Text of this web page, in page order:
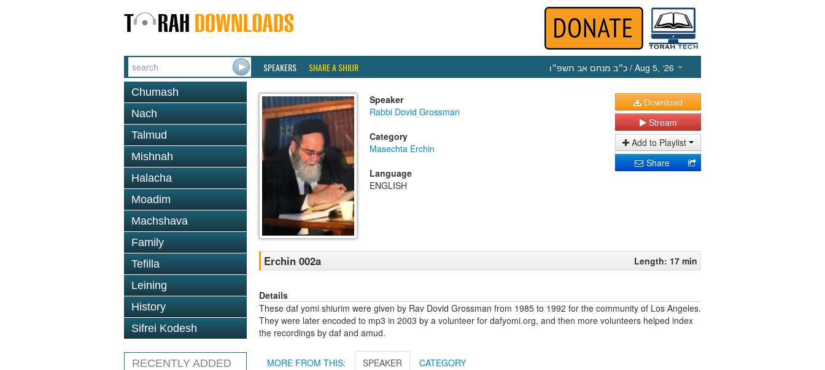
SPEAKERS SHARE A SHIUR כ״ב מנחם אב תשפ״ו / Aug 5, ‘26
Chumash
Nach
Talmud
Mishnah
Halacha
Moadim
Machshava
Family
Tefilla
Leining
History
Sifrei Kodesh
RECENTLY ADDED
Speaker
Rabbi Dovid Grossman
Category
Masechta Erchin
Language
ENGLISH
Download
Stream
Add to Playlist
Share
Erchin 002a Length: 17 min
Details
These daf yomi shiurim were given by Rav Dovid Grossman from 1985 to 1992 for the community of Los Angeles.
They were later encoded to mp3 in 2003 by a volunteer for dafyomi.org, and then more volunteers helped index
the recordings by daf and amud.
MORE FROM THIS: SPEAKER CATEGORY